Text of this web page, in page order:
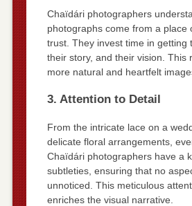
Chaïdári photographers
photographs come from a place
trust. They invest time in getting
their story, and their vision. This
more natural and heartfelt
3. Attention to Detail
From the intricate lace on a
delicate floral arrangements,
Chaïdári photographers have a
subtleties, ensuring that no
unnoticed. This meticulous
enriches the visual narrative.